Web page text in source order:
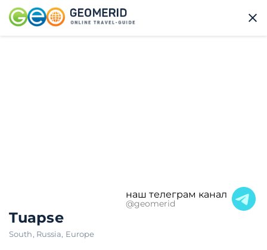
наш телеграм канал
@geomerid
Tuapse
South, Russia, Europe